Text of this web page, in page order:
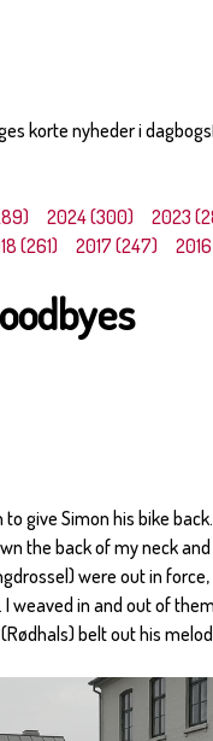
korte nyheder i
2024 (300) 2023
(261) 2017 (247)
give Simon his bike
the back of my neck
were out in
weaved in and out of
belt out his